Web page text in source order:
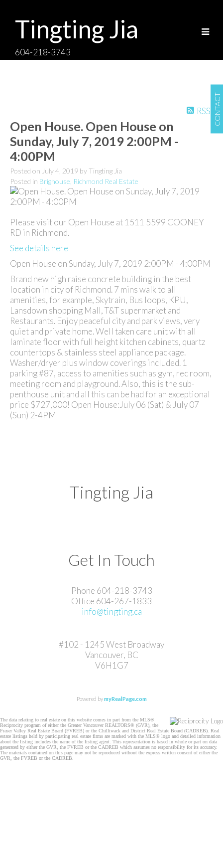
CONTACT
Tingting Jia
604-218-3743
RSS
Open House. Open House on
Sunday, July 7, 2019 2:00PM -
4:00PM
Posted on July 4, 2019 by Tingting Jia
Posted in Brighouse, Richmond Real Estate
Please visit our Open House at 1511 5599 COONEY
RD in Richmond.
See details here
Open House on Sunday, July 7, 2019 2:00PM - 4:00PM
Brand new high raise concrete building in the best
location in city of Richmond. 7 mins walk to all
amenities, for example, Skytrain, Bus loops, KPU,
Lansdown shopping Mall, T&T supermarket and
Restaurants. Enjoy peaceful city and park views, very
quiet and private home. Well taken care unit with all
laminate floor with full height kitchen cabinets, quartz
countertops & stainless steel appliance package.
Washer/dryer plus window coverings included. 1
parking #87, access to amenities such as gym, rec room,
meeting room and playground. Also, this is the sub-
penthouse unit and all this can be had for an exceptional
price $727,000! Open House:July 06 (Sat) & July 07
(Sun) 2-4PM
Tingting Jia
Get In Touch
Phone 604-218-3743
Office 604-267-1833
info@tingting.ca
#102 - 1245 West Broadway
Vancouver, BC
V6H1G7
Powered bymyRealPage.com
The data relating to real estate on this website comes in part from the MLS®
Reciprocity program of either the Greater Vancouver REALTORS® (GVR), the
Fraser Valley Real Estate Board (FVREB) or the Chilliwack and District Real Estate Board (CADREB). Real
estate listings held by participating real estate firms are marked with the MLS® logo and detailed information
about the listing includes the name of the listing agent. This representation is based in whole or part on data
generated by either the GVR, the FVREB or the CADREB which assumes no responsibility for its accuracy.
The materials contained on this page may not be reproduced without the express written consent of either the
GVR, the FVREB or the CADREB.